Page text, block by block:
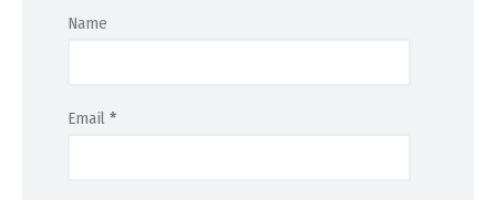
Name
Email *